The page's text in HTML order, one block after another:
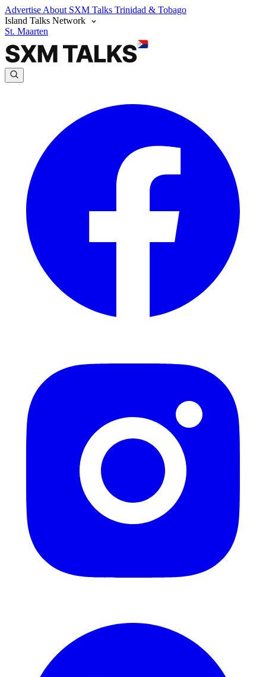
Advertise About SXM Talks Trinidad & Tobago
Island Talks Network
St. Maarten